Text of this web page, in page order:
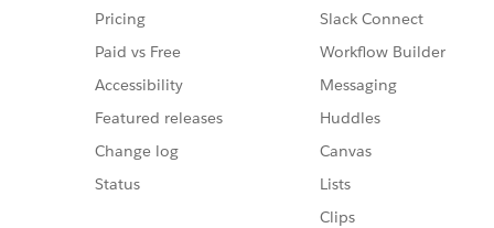
Pricing
Paid vs Free
Accessibility
Featured releases
Change log
Status
Slack Connect
Workflow Builder
Messaging
Huddles
Canvas
Lists
Clips